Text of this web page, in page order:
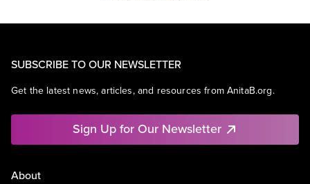
SUBSCRIBE TO OUR NEWSLETTER
Get the latest news, articles, and resources from AnitaB.org.
Sign Up for Our Newsletter
About